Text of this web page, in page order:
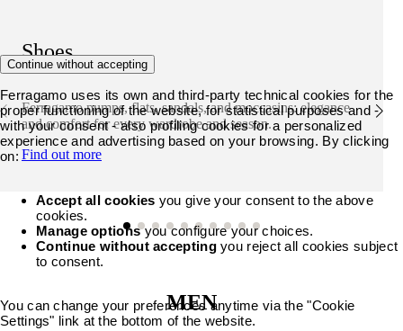
Shoes
Ferragamo pumps, flats, sandals, and moccasins: elegance
and comfort for every wardrobe and season.
Find out more
MEN
Continue without accepting
Ferragamo uses its own and third-party technical cookies for the
proper functioning of the website, for statistical purposes and -
with your consent - also profiling cookies for a personalized
experience and advertising based on your browsing. By clicking
on:
Accept all cookies you give your consent to the above
cookies.
Manage optionsyou configure your choices.
Continue without acceptingyou reject all cookies subject
to consent.
You can change your preferences anytime via the "Cookie
Settings" link at the bottom of the website.